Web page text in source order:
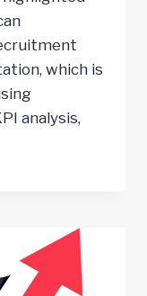
which is
analysis,